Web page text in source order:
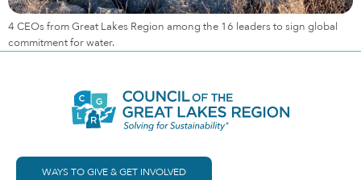
4 CEOs from Great Lakes Region among the 16 leaders to sign global
commitment for water.
WAYS TO GIVE & GET INVOLVED